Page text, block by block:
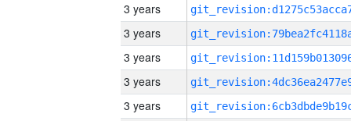
3 years
3 years
3 years
3 years
3 years